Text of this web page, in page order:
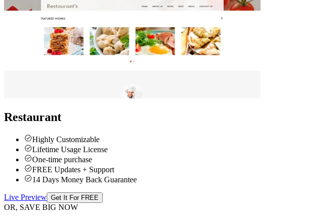
Restaurant
Highly Customizable
Lifetime Usage License
One-time purchase
FREE Updates + Support
14 Days Money Back Guarantee
Live Preview Get It For FREE
OR, SAVE BIG NOW